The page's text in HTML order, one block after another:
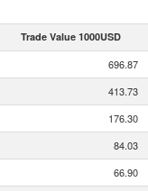
Trade Value 1000USD
696.87
413.73
176.30
84.03
66.90